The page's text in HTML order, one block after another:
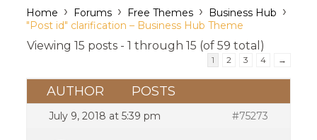
Home › Forums › Free Themes › Business Hub ›
"Post id" clarification – Business Hub Theme
Viewing 15 posts - 1 through 15 (of 59 total)
1 2 3 4 →
AUTHOR POSTS
July 9, 2018 at 5:39 pm #75273